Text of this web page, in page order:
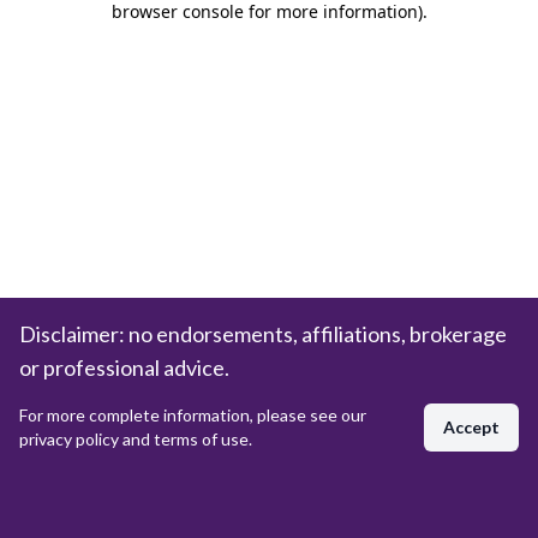
browser console for more information).
Disclaimer: no endorsements, affiliations, brokerage
or professional advice.
For more complete information, please see our
privacy policy and terms of use.
Accept